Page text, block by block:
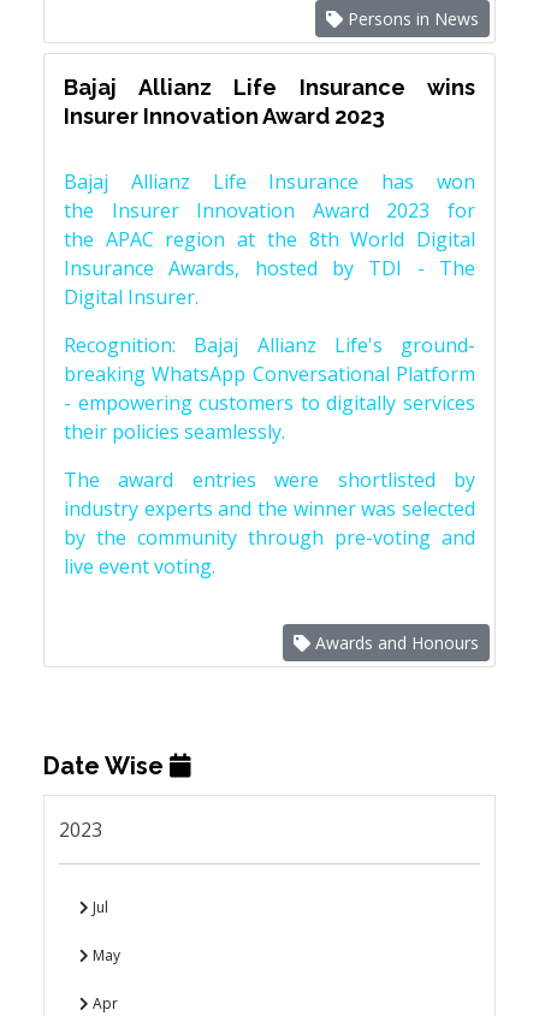
Persons in News
Bajaj Allianz Life Insurance wins
Insurer Innovation Award 2023
Bajaj Allianz Life Insurance has won
the Insurer Innovation Award 2023 for
the APAC region at the 8th World Digital
Insurance Awards, hosted by TDI - The
Digital Insurer.
Recognition: Bajaj Allianz Life's ground-
breaking WhatsApp Conversational Platform
- empowering customers to digitally services
their policies seamlessly.
The award entries were shortlisted by
industry experts and the winner was selected
by the community through pre-voting and
live event voting.
Awards and Honours
Date Wise
2023
Jul
May
Apr